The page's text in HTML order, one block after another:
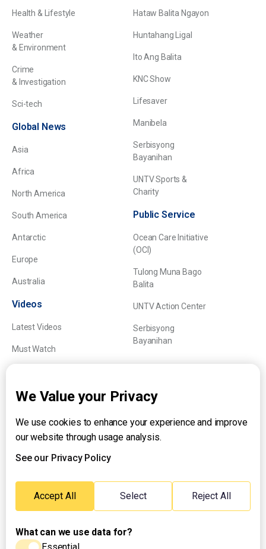
Health & Lifestyle
Weather
& Environment
Crime
& Investigation
Sci-tech
Global News
Asia
Africa
North America
South America
Antarctic
Europe
Australia
Videos
Latest Videos
Must Watch
Hataw Balita Ngayon
Huntahang Ligal
Ito Ang Balita
KNC Show
Lifesaver
Manibela
Serbisyong
Bayanihan
UNTV Sports &
Charity
Public Service
Ocean Care Initiative
(OCI)
Tulong Muna Bago
Balita
UNTV Action Center
Serbisyong
Bayanihan
About UNTV
24/7 Livestream
24/7 Podcast/Radio
Emergency Hotline:
(+63) 2 911 – 8688
We Value your Privacy
We use cookies to enhance your experience and improve
our website through usage analysis.
See our Privacy Policy
Accept All Select Reject All
What can we use data for?